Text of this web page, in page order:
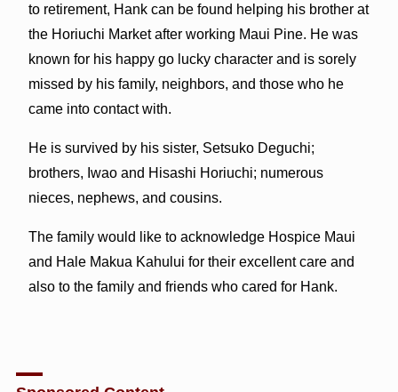
to retirement, Hank can be found helping his brother at
the Horiuchi Market after working Maui Pine. He was
known for his happy go lucky character and is sorely
missed by his family, neighbors, and those who he
came into contact with.
He is survived by his sister, Setsuko Deguchi;
brothers, Iwao and Hisashi Horiuchi; numerous
nieces, nephews, and cousins.
The family would like to acknowledge Hospice Maui
and Hale Makua Kahului for their excellent care and
also to the family and friends who cared for Hank.